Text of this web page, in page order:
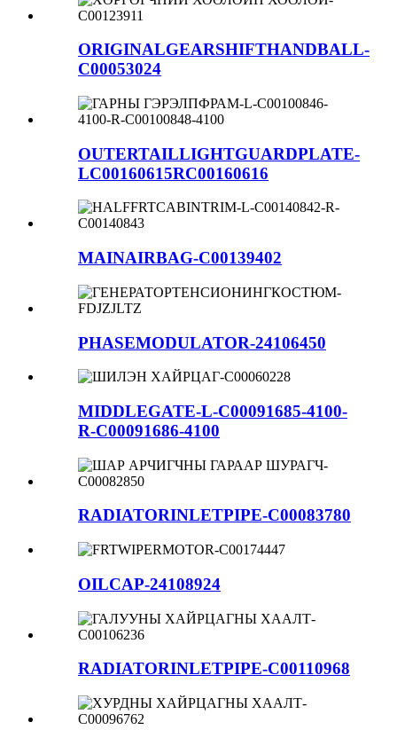
ORIGINALGEARSHIFTHANDBALL-
C00053024
OUTERTAILLIGHTGUARDPLATE-
LC00160615RC00160616
MAINAIRBAG-C00139402
PHASEMODULATOR-24106450
MIDDLEGATE-L-C00091685-4100-
R-C00091686-4100
RADIATORINLETPIPE-C00083780
OILCAP-24108924
RADIATORINLETPIPE-C00110968